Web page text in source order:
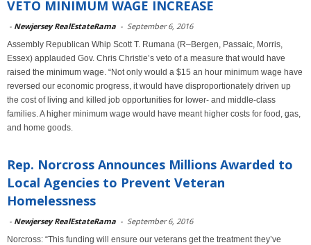
VETO MINIMUM WAGE INCREASE
- Newjersey RealEstateRama - September 6, 2016
Assembly Republican Whip Scott T. Rumana (R–Bergen, Passaic, Morris,
Essex) applauded Gov. Chris Christie’s veto of a measure that would have
raised the minimum wage. “Not only would a $15 an hour minimum wage have
reversed our economic progress, it would have disproportionately driven up
the cost of living and killed job opportunities for lower- and middle-class
families. A higher minimum wage would have meant higher costs for food, gas,
and home goods.
Rep. Norcross Announces Millions Awarded to
Local Agencies to Prevent Veteran
Homelessness
- Newjersey RealEstateRama - September 6, 2016
Norcross: “This funding will ensure our veterans get the treatment they’ve